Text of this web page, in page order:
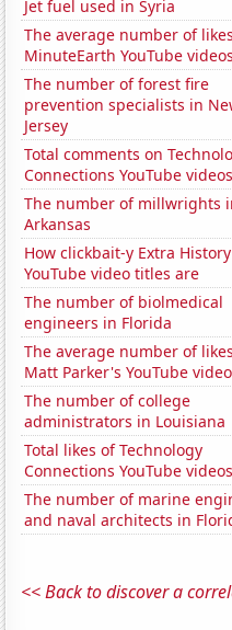
Jet fuel used in Syria
The average number of
MinuteEarth YouTube videos
The number of forest fire
prevention specialists in
Jersey
Total comments on
Connections YouTube videos
The number of millwrights
Arkansas
How clickbait-y Extra History
YouTube video titles are
The number of biolmedical
engineers in Florida
The average number of
Matt Parker's YouTube
The number of college
administrators in Louisiana
Total likes of Technology
Connections YouTube videos
The number of marine
and naval architects in
<< Back to discover a